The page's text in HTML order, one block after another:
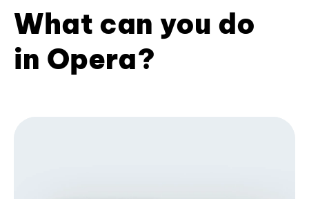
What can you do
in Opera?